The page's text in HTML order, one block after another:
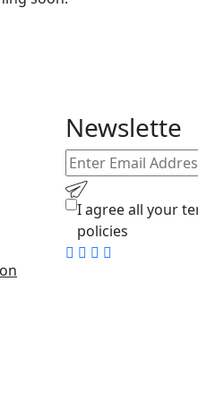
Newslette
I agree all your
policies